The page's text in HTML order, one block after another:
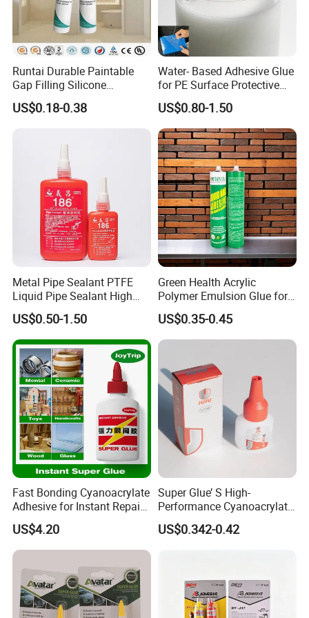
Runtai Durable Paintable
Gap Filling Silicone
Adhesive Acrylic Sealant
Glue Adhesive for Indoor
US$0.18-0.38
Water- Based Adhesive Glue
for PE Surface Protective
Film Eco Friendly
US$0.80-1.50
Metal Pipe Sealant PTFE
Liquid Pipe Sealant High
Temperature Industrial
Liquid PTFE
US$0.50-1.50
Green Health Acrylic
Polymer Emulsion Glue for
Versatile Bonding
US$0.35-0.45
Fast Bonding Cyanoacrylate
Adhesive for Instant Repairs
and Projects
US$4.20
Super Glue’ S High-
Performance Cyanoacrylate
Formula 20 Gr in QQ Bottle
US$0.342-0.42